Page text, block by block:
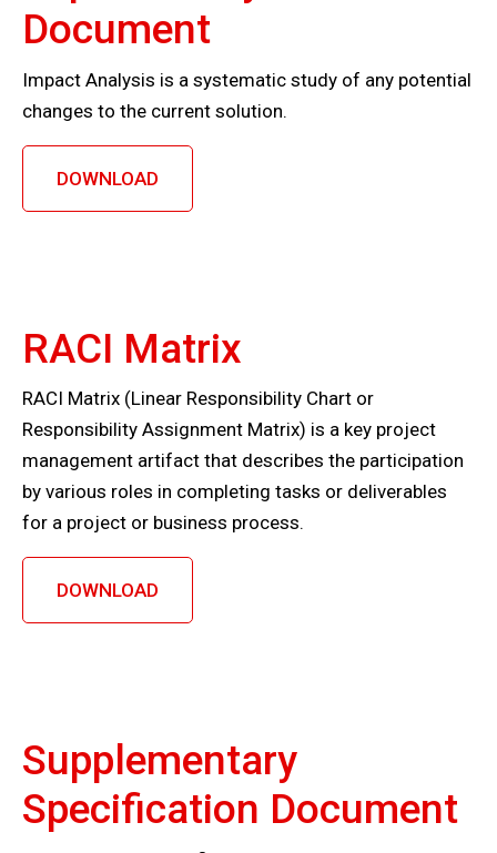
Document
Impact Analysis is a systematic study of any potential
changes to the current solution.
DOWNLOAD
RACI Matrix
RACI Matrix (Linear Responsibility Chart or
Responsibility Assignment Matrix) is a key project
management artifact that describes the participation
by various roles in completing tasks or deliverables
for a project or business process.
DOWNLOAD
Supplementary
Specification Document